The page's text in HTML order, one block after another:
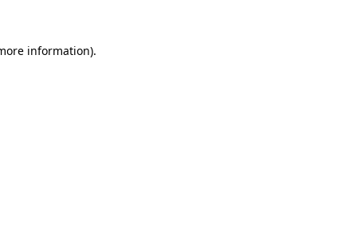
information).